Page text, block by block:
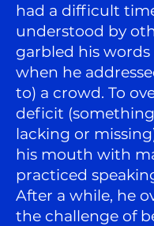
had a difficult
understood by
garbled his words
when he
to) a crowd. To
deficit
lacking or
his mouth with
practiced
After a while, he
the challenge of